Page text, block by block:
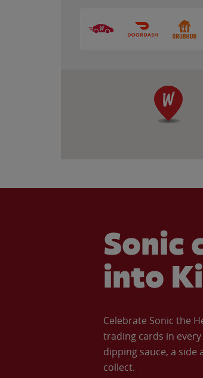
Sonic
into
Celebrate Sonic the
trading cards in every
dipping sauce, a side
collect.